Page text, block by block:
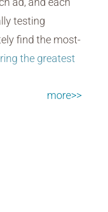
testing
find the most-
the greatest
more>>